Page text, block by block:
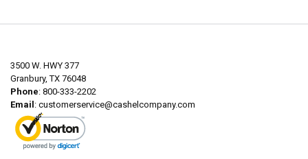
3500 W. HWY 377
Granbury, TX 76048
Phone: 800-333-2202
Email : customerservice@cashelcompany.com